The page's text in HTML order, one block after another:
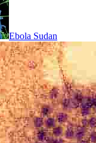
Ebola Sudan